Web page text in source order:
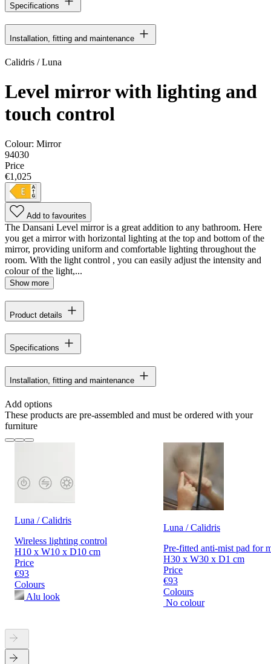
Specifications
Installation, fitting and maintenance
Calidris / Luna
Level mirror with lighting and
touch control
Colour: Mirror
94030
Price
€1,025
Add to favourites
The Dansani Level mirror is a great addition to any bathroom. Here
you get a mirror with horizontal lighting at the top and bottom of the
mirror, providing uniform and comfortable lighting throughout the
room. With the light control , you can easily adjust the intensity and
colour of the light,...
Show more
Product details
Specifications
Installation, fitting and maintenance
Add options
These products are pre-assembled and must be ordered with your
furniture
Luna / Calidris
Wireless lighting control
H10 x W10 x D10 cm
Price
€93
Colours
Alu look
Luna / Calidris
Pre-fitted anti-mist pad for
H30 x W30 x D1 cm
Price
€93
Colours
No colour